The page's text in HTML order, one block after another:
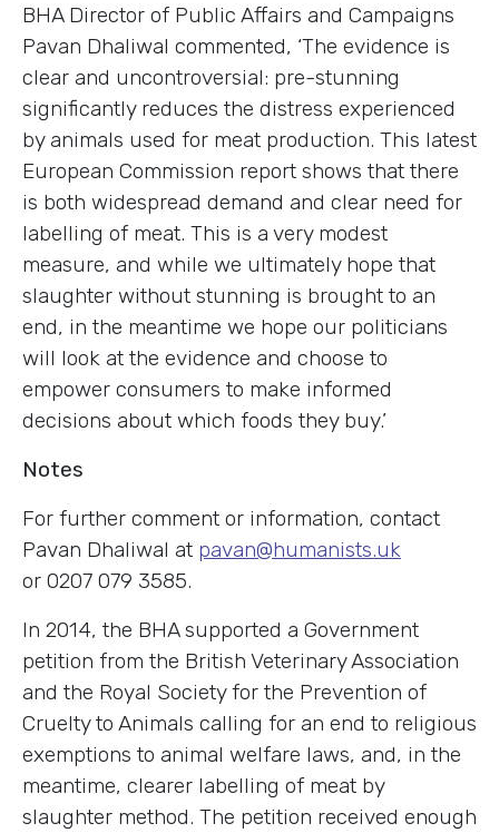
BHA Director of Public Affairs and Campaigns
Pavan Dhaliwal commented, ‘The evidence is
clear and uncontroversial: pre-stunning
significantly reduces the distress experienced
by animals used for meat production. This latest
European Commission report shows that there
is both widespread demand and clear need for
labelling of meat. This is a very modest
measure, and while we ultimately hope that
slaughter without stunning is brought to an
end, in the meantime we hope our politicians
will look at the evidence and choose to
empower consumers to make informed
decisions about which foods they buy.’
Notes
For further comment or information, contact
Pavan Dhaliwal at pavan@humanists.uk
or 0207 079 3585.
In 2014, the BHA supported a Government
petition from the British Veterinary Association
and the Royal Society for the Prevention of
Cruelty to Animals calling for an end to religious
exemptions to animal welfare laws, and, in the
meantime, clearer labelling of meat by
slaughter method. The petition received enough